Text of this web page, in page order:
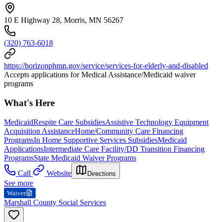
10 E Highway 28, Morris, MN 56267
(320) 763-6018
https://horizonphmn.gov/service/services-for-elderly-and-disabled
Accepts applications for Medical Assistance/Medicaid waiver
programs
What's Here
MedicaidRespite Care SubsidiesAssistive Technology Equipment
Acquisition AssistanceHome/Community Care Financing
ProgramsIn Home Supportive Services SubsidiesMedicaid
ApplicationsIntermediate Care Facility/DD Transition Financing
ProgramsState Medicaid Waiver Programs
Call
Website Directions
See more
Waiver
Marshall County Social Services